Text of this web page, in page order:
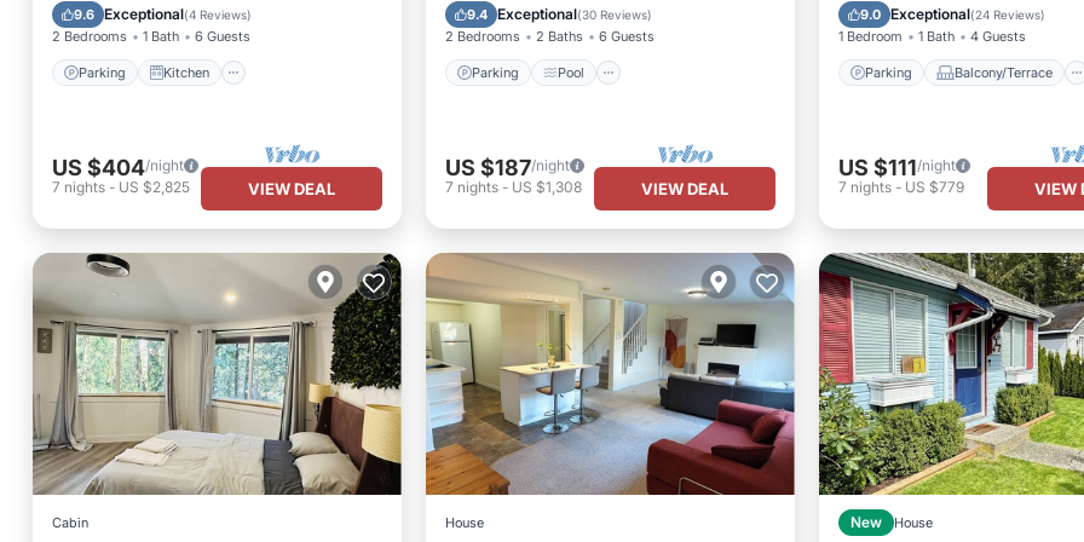
9.6 Exceptional(4 Reviews)
2 Bedrooms 1 Bath 6 Guests
Parking Kitchen
Air Conditioner Internet
US $404/night
7 nights - US $2,825 VIEW DEAL
9.4 Exceptional(30 Reviews)
2 Bedrooms 2 Baths 6 Guests
Parking Pool
Balcony/Terrace Kitchen
US $187/night
7 nights- US $1,308 VIEW DEAL
9.0 Exceptional(24 Reviews)
1 Bedroom 1 Bath 4 Guests
Parking Balcony/Terrace
Kitchen Air Conditioner
US $111/night
7 nights- US $779 VIEW
Cabin House New House